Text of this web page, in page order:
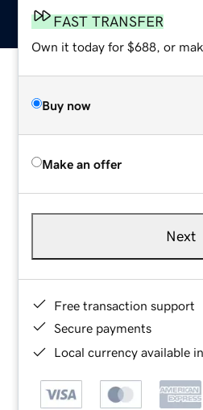
FAST TRANSFER
Own it today for $688, or
Buy now
Make an offer
Next
Free transaction support
Secure payments
Local currency available